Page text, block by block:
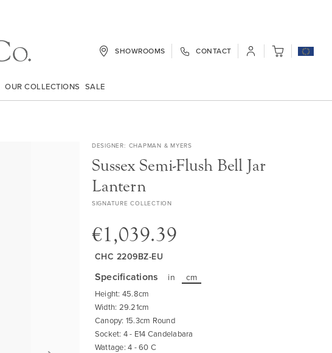
SHOWROOMS CONTACT My Cart
OUR COLLECTIONS SALE
DESIGNER CHAPMAN & MYERS
Sussex Semi-Flush Bell Jar
Lantern
SIGNATURE COLLECTION
€1,039.39
CHC 2209BZ-EU
Specifications in cm
Height: 45.8cm
Width: 29.21cm
Canopy: 15.3cm Round
Socket: 4 - E14 Candelabara
Wattage: 4 - 60 C